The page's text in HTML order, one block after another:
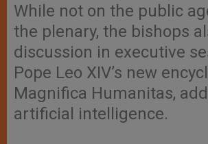
While not on the public
the plenary, the bishops
discussion in executive
Pope Leo XIV’s new
Magnifica Humanitas,
artificial intelligence.